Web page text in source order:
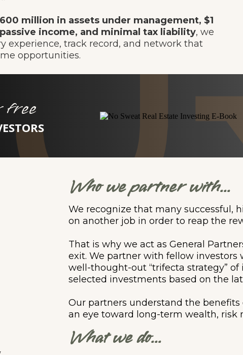
million in assets under management, $1
income, and minimal tax liability, we
experience, track record, and network that
opportunities.
free
Who we partner with...
We recognize that many successful,
on another job in order to reap the
That is why we act as General
exit. We partner with fellow
well-thought-out “trifecta strategy”
selected investments based on the
Our partners understand the
an eye toward long-term wealth, risk
What we do...